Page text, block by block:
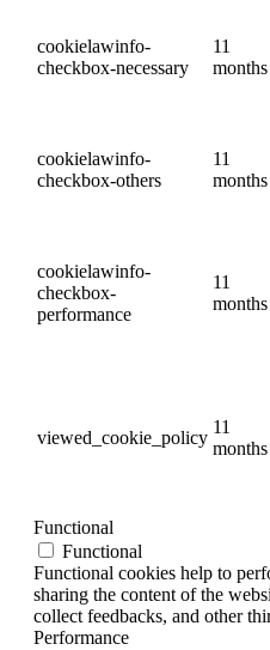
cookielawinfo-
checkbox-necessary
11
months
cookielawinfo-
checkbox-others
11
months
cookielawinfo-
checkbox-
performance
11
months
viewed_cookie_policy
11
months
Functional
Functional
Functional cookies help to
sharing the content of the
collect feedbacks, and other
Performance